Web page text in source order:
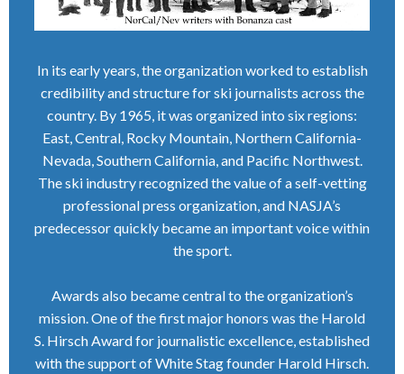
In its early years, the organization worked to establish
credibility and structure for ski journalists across the
country. By 1965, it was organized into six regions:
East, Central, Rocky Mountain, Northern California-
Nevada, Southern California, and Pacific Northwest.
The ski industry recognized the value of a self-vetting
professional press organization, and NASJA’s
predecessor quickly became an important voice within
the sport.
Awards also became central to the organization’s
mission. One of the first major honors was the Harold
S. Hirsch Award for journalistic excellence, established
with the support of White Stag founder Harold Hirsch.